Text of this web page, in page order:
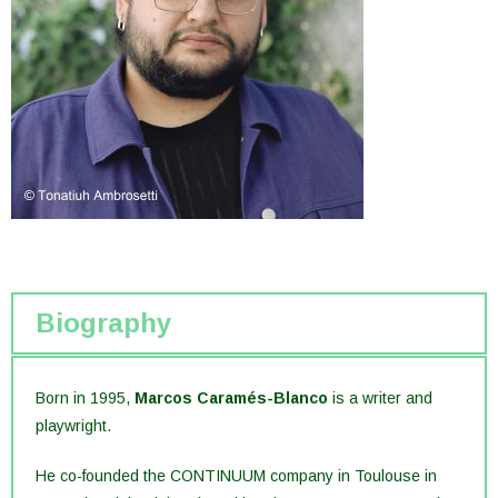
Biography
Born in 1995, Marcos Caramés-Blanco is a writer and
playwright.
He co-founded the CONTINUUM company in Toulouse in